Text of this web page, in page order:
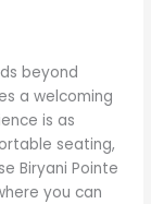
beyond
a welcoming
is as
seating,
Biryani Pointe
you can